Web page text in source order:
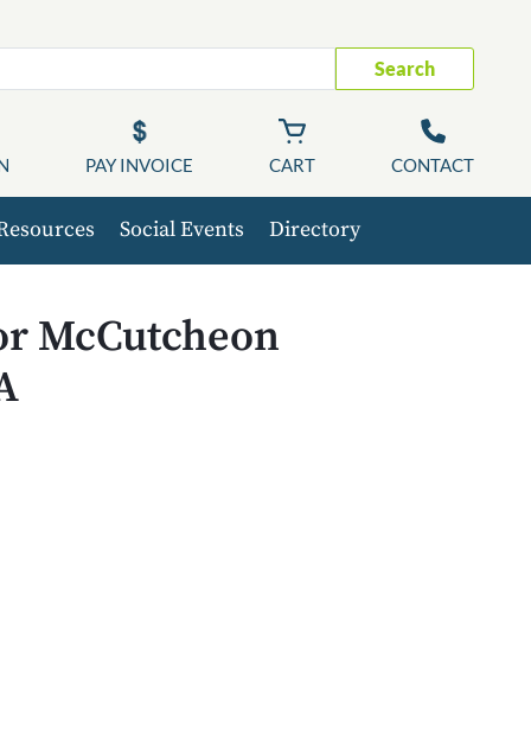
Search
PAY INVOICE CART CONTACT
Social Events Directory
McCutcheon